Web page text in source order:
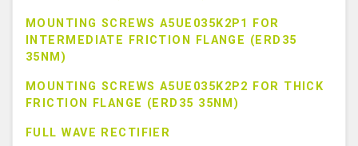
MOUNTING SCREWS A5UE035K2P1 FOR
INTERMEDIATE FRICTION FLANGE (ERD35
35NM)
MOUNTING SCREWS A5UE035K2P2 FOR THICK
FRICTION FLANGE (ERD35 35NM)
FULL WAVE RECTIFIER